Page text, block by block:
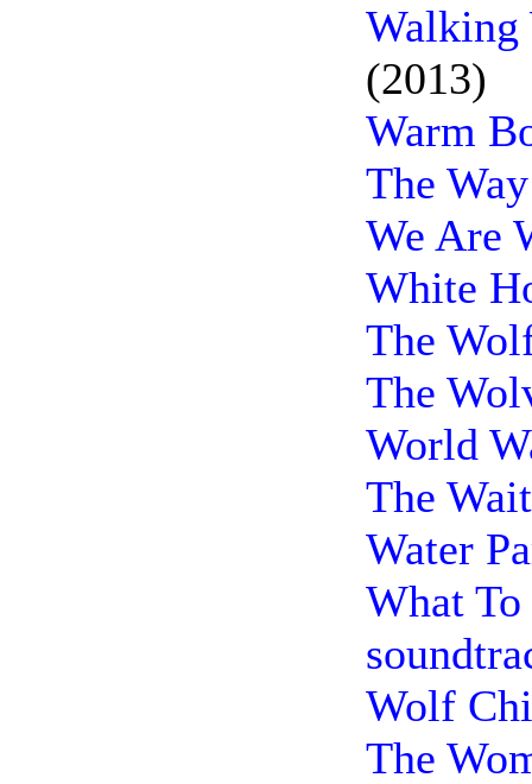
Walking
(2013)
Warm
The
We Are
White
The
The
World
The
Water
What
Wolf
The